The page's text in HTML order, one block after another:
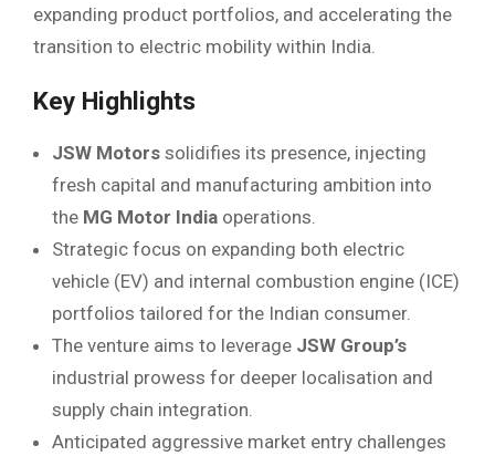
expanding product portfolios, and accelerating the
transition to electric mobility within India.
Key Highlights
JSW Motors solidifies its presence, injecting
fresh capital and manufacturing ambition into
the MG Motor India operations.
Strategic focus on expanding both electric
vehicle (EV) and internal combustion engine (ICE)
portfolios tailored for the Indian consumer.
The venture aims to leverage JSW Group’s
industrial prowess for deeper localisation and
supply chain integration.
Anticipated aggressive market entry challenges